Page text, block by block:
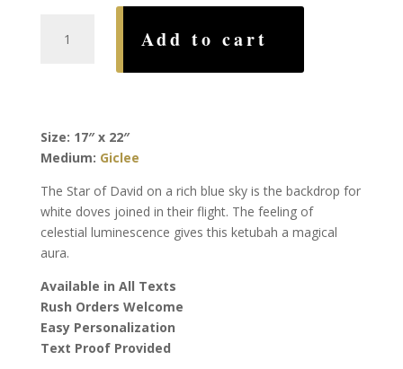
Add to cart
Size: 17″ x 22″
Medium: Giclee
The Star of David on a rich blue sky is the backdrop for
white doves joined in their flight. The feeling of
celestial luminescence gives this ketubah a magical
aura.
Available in All Texts
Rush Orders Welcome
Easy Personalization
Text Proof Provided